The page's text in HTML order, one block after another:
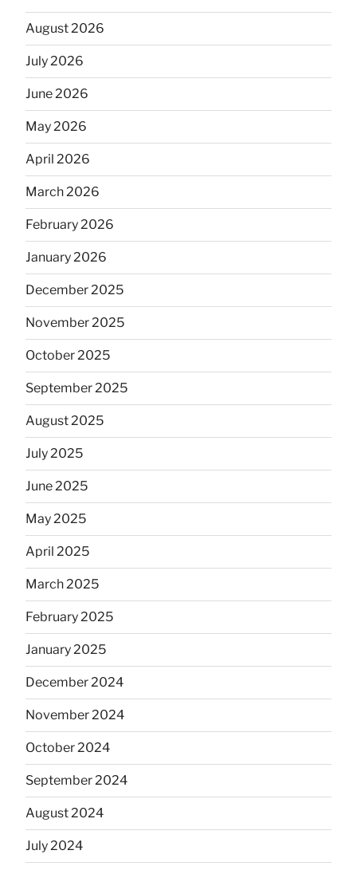
August 2026
July 2026
June 2026
May 2026
April 2026
March 2026
February 2026
January 2026
December 2025
November 2025
October 2025
September 2025
August 2025
July 2025
June 2025
May 2025
April 2025
March 2025
February 2025
January 2025
December 2024
November 2024
October 2024
September 2024
August 2024
July 2024